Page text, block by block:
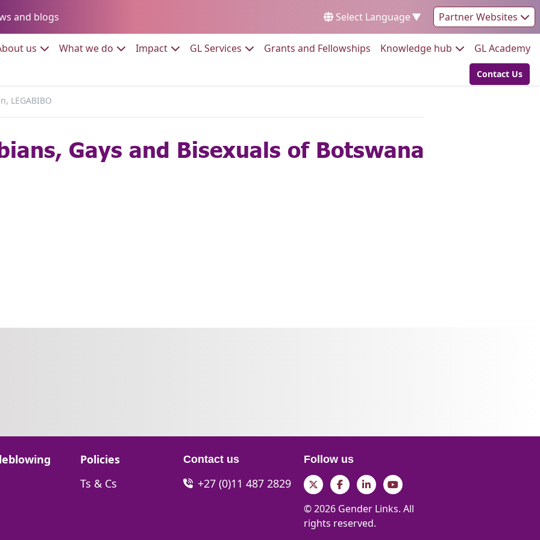
and blogs Select Language▼ Partner Websites
us Go to:What we do Go to:ImpactGo to:GL Services Go to:Grants and Fellowships Go to:
Knowledge hub Go to:GL Academy
Go to:
Contact Us
LEGABIBO
Gays and Bisexuals of Botswana
Go to:
Policies
Go to:
Ts & Cs
Contact us
+27 (0)11 487 2829
Follow us
TwitterFacebookLinkedInYouTube
© 2026 Gender Links. All
rights reserved.